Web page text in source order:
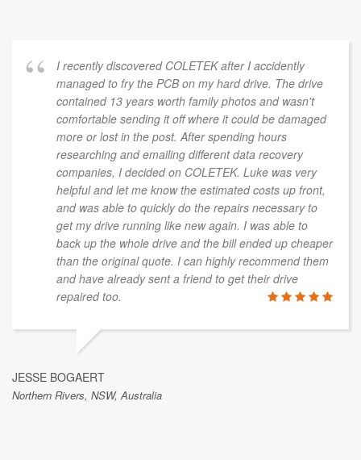
I recently discovered COLETEK after I accidently
managed to fry the PCB on my hard drive. The drive
contained 13 years worth family photos and wasn't
comfortable sending it off where it could be damaged
more or lost in the post. After spending hours
researching and emailing different data recovery
companies, I decided on COLETEK. Luke was very
helpful and let me know the estimated costs up front,
and was able to quickly do the repairs necessary to
get my drive running like new again. I was able to
back up the whole drive and the bill ended up cheaper
than the original quote. I can highly recommend them
and have already sent a friend to get their drive
repaired too.
JESSE BOGAERT
Northern Rivers, NSW, Australia